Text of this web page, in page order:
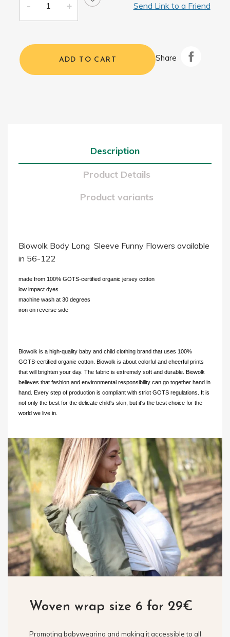
Send Link to a Friend
ADD TO CART Share
Description
Product Details
Product variants
Biowolk Body Long Sleeve Funny Flowers available
in 56-122
made from 100% GOTS-certified organic jersey cotton
low impact dyes
machine wash at 30 degrees
iron on reverse side
Biowolk is a high-quality baby and child clothing brand that uses 100%
GOTS-certified organic cotton. Biowolk is about colorful and cheerful prints
that will brighten your day. The fabric is extremely soft and durable. Biowolk
believes that fashion and environmental responsibility can go together hand in
hand. Every step of production is compliant with strict GOTS regulations. It is
not only the best for the delicate child's skin, but it's the best choice for the
world we live in.
Woven wrap size 6 for 29€
Promoting babywearing and making it accessible to all